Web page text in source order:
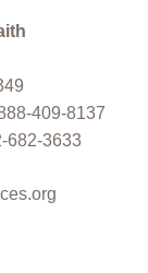
409-8137
682-3633